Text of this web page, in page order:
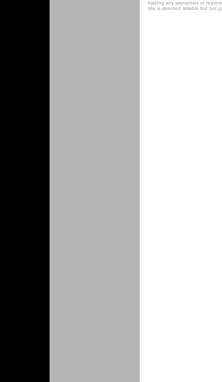
making any warranties or
site is deemed reliable but not